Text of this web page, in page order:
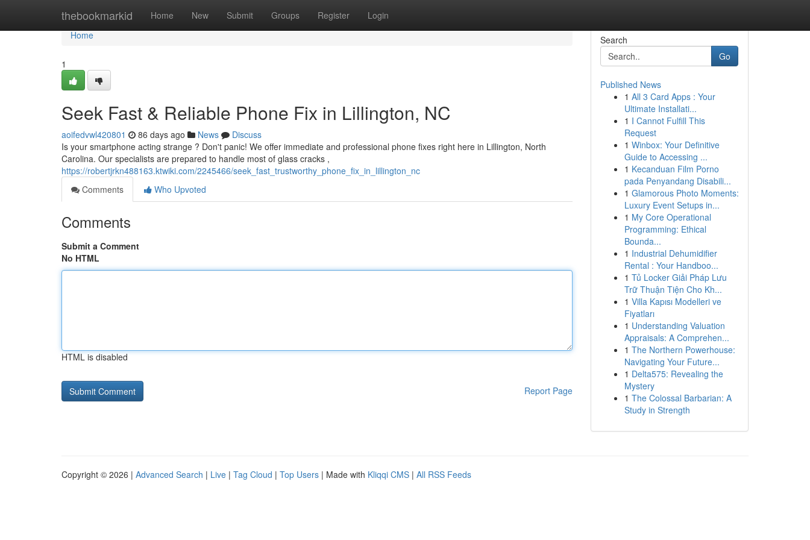
thebookmarkid Home New Submit Groups Register Login
Home
Home
1
Seek Fast & Reliable Phone Fix in Lillington, NC
aoifedvwl420801 86 days ago News
Discuss
Is your smartphone acting strange ? Don't panic! We offer immediate and professional phone fixes right here in Lillington, North
Carolina. Our specialists are prepared to handle most of glass cracks ,
https://robertjrkn488163.ktwiki.com/2245466/seek_fast_trustworthy_phone_fix_in_lillington_nc
Comments
Who Upvoted
Comments
Submit a Comment
No HTML
HTML is disabled
Report Page
Search
Go
Published News
1 All 3 Card Apps : Your
Ultimate Installati...
1 I Cannot Fulfill This
Request
1 Winbox: Your Definitive
Guide to Accessing ...
1 Kecanduan Film Porno
pada Penyandang Disabili...
1 Glamorous Photo Moments:
Luxury Event Setups in...
1 My Core Operational
Programming: Ethical
Bounda...
1 Industrial Dehumidifier
Rental : Your Handboo...
1 Tủ Locker Giải Pháp Lưu
Trữ Thuận Tiện Cho Kh...
1 Villa Kapısı Modelleri ve
Fiyatları
1 Understanding Valuation
Appraisals: A Comprehen...
1 The Northern Powerhouse:
Navigating Your Future...
1 Delta575: Revealing the
Mystery
1 The Colossal Barbarian: A
Study in Strength
Copyright © 2026 | Advanced Search | Live | Tag Cloud | Top Users | Made with Kliqqi CMS | All RSS Feeds